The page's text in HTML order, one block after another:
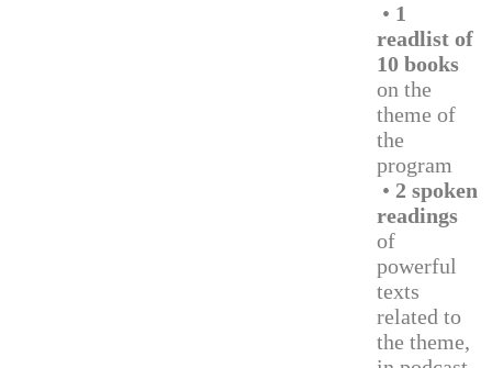
• 1
readlist of
10 books
on the
theme of
the
program
• 2 spoken
readings
of
powerful
texts
related to
the theme,